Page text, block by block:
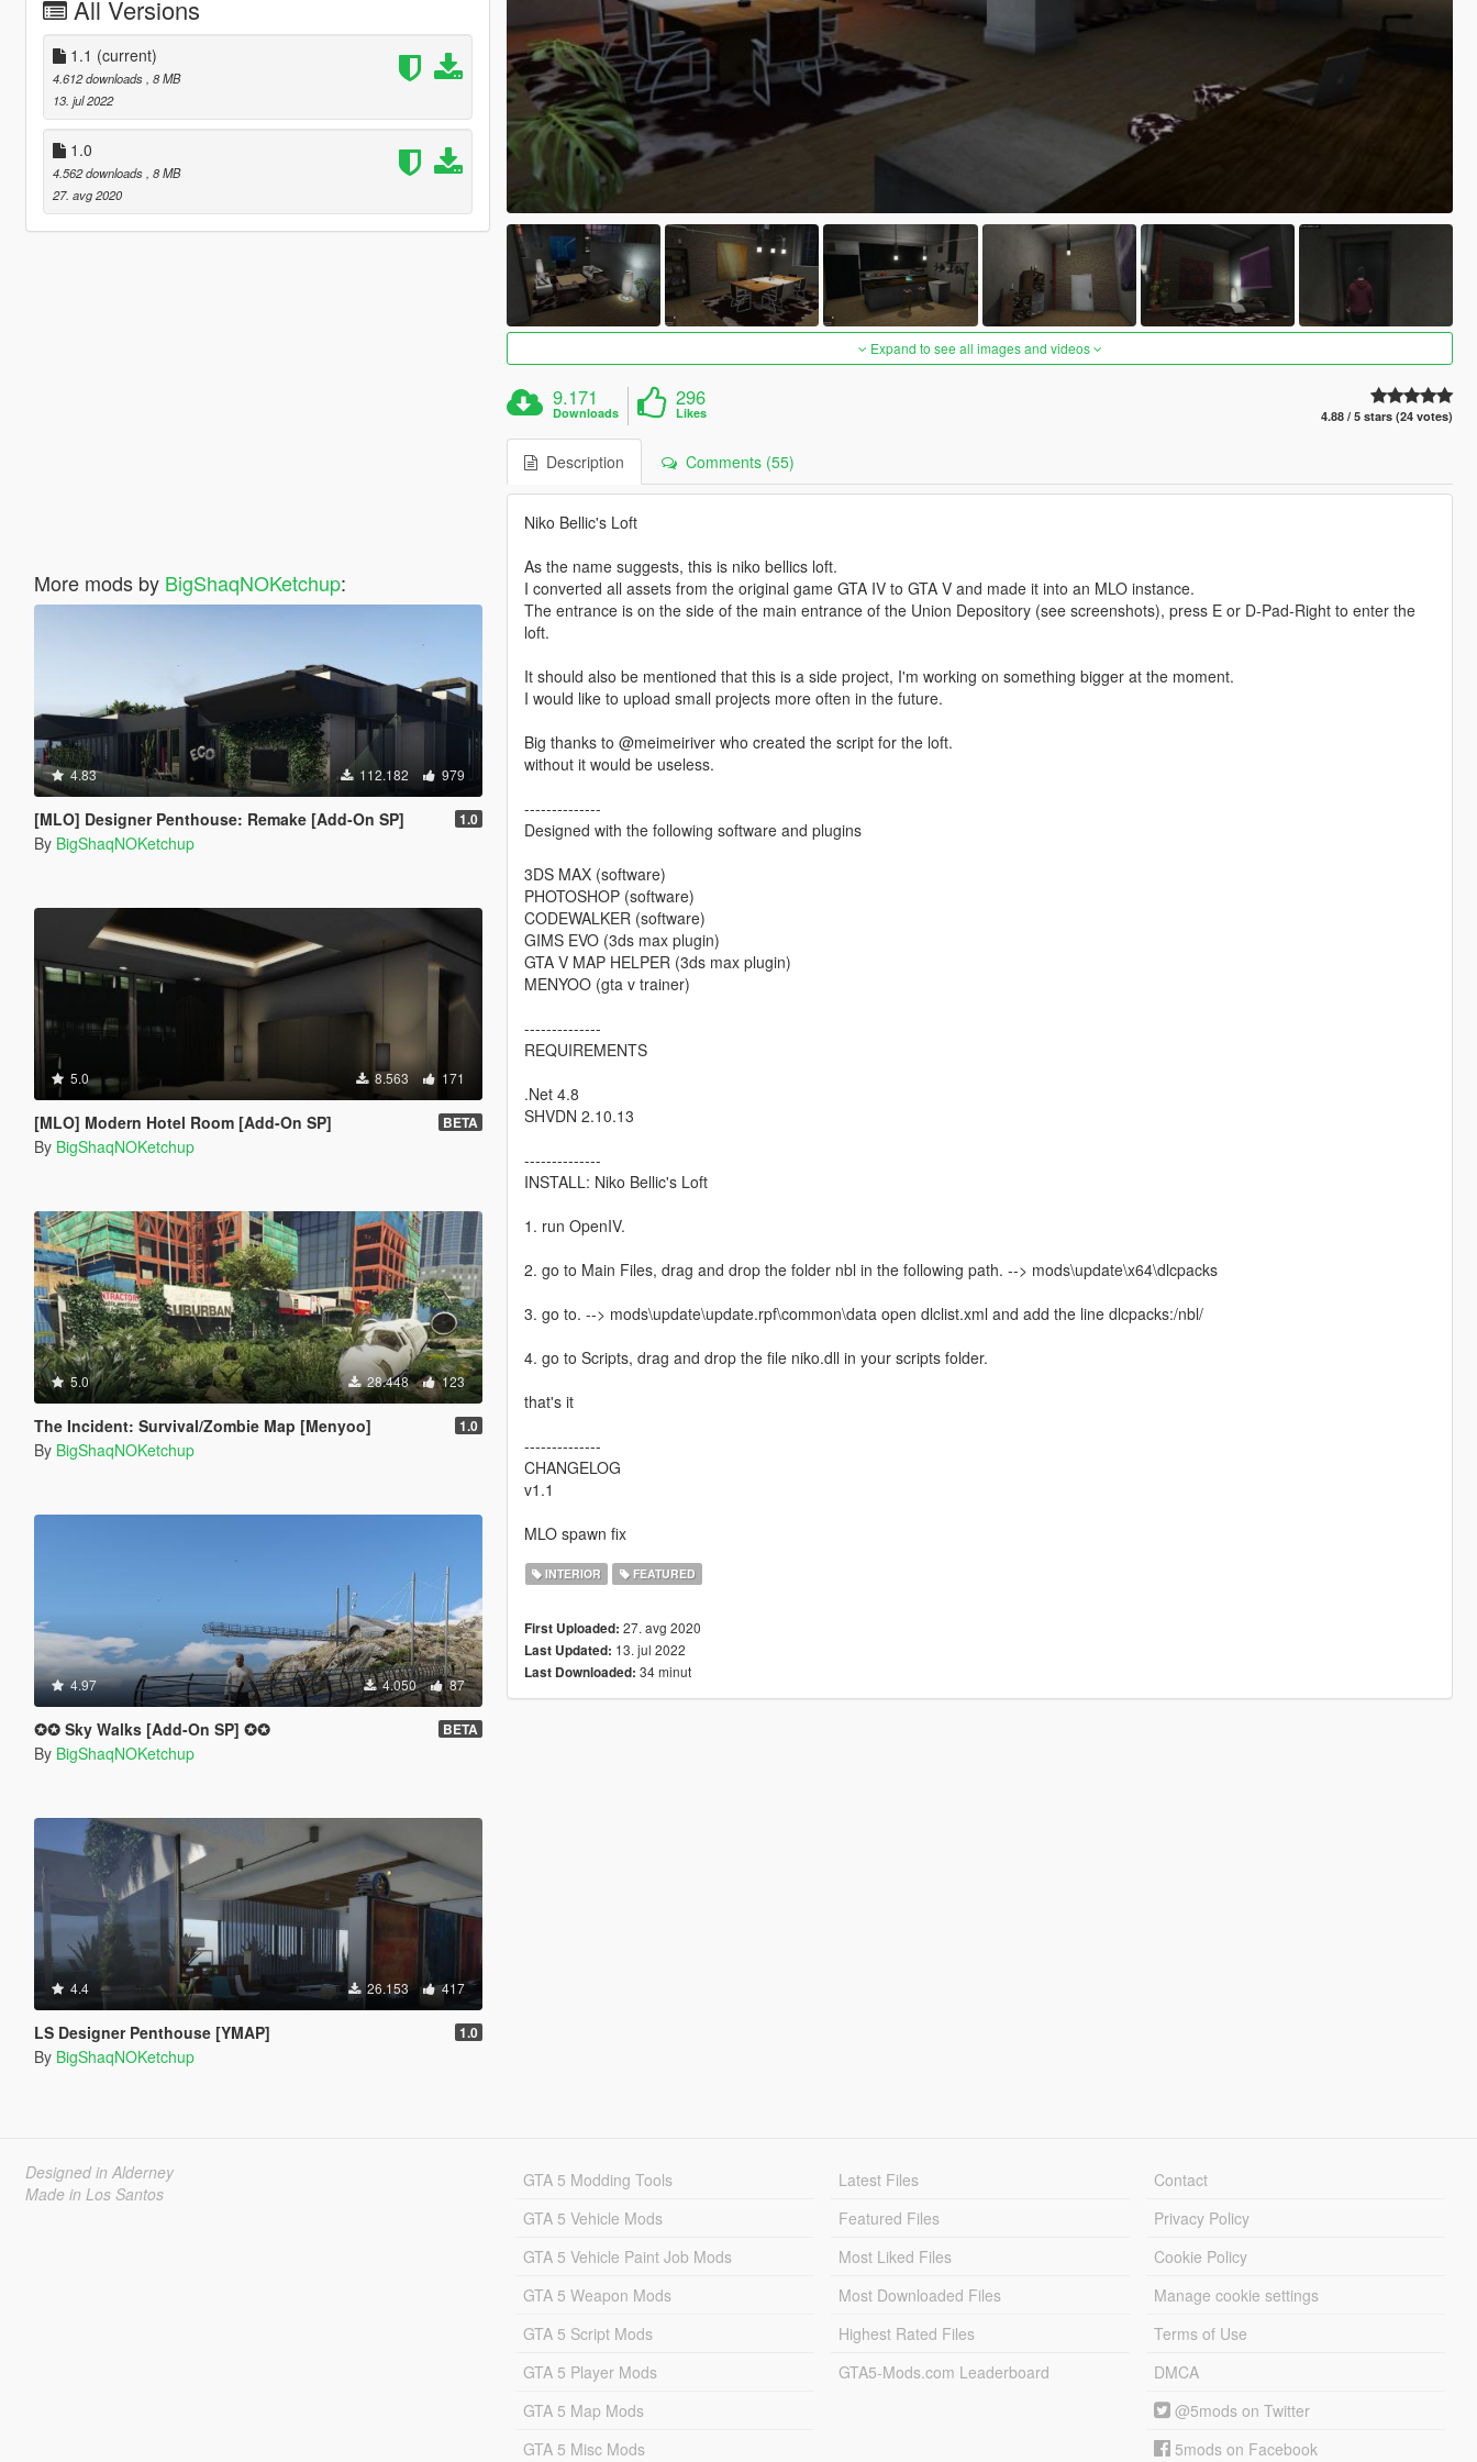
All Versions
1.1 (current)
4.612 downloads , 8 MB
13. jul 2022
1.0
4.562 downloads , 8 MB
27. avg 2020
More mods by BigShaqNOKetchup:
4.83 112.182 979
[MLO] Designer Penthouse: Remake [Add-On SP] 1.0
By BigShaqNOKetchup
5.0 8.563 171
[MLO] Modern Hotel Room [Add-On SP] BETA
By BigShaqNOKetchup
5.0 28.448 123
The Incident: Survival/Zombie Map [Menyoo] 1.0
By BigShaqNOKetchup
4.97 4.050 87
✪✪ Sky Walks [Add-On SP] ✪✪ BETA
By BigShaqNOKetchup
4.4 26.153 417
LS Designer Penthouse [YMAP] 1.0
By BigShaqNOKetchup
Expand to see all images and videos
9.171
Downloads
296
Likes 4.88 / 5 stars (24 votes)
Description Comments (55)
Niko Bellic's Loft
As the name suggests, this is niko bellics loft.
I converted all assets from the original game GTA IV to GTA V and made it into an MLO instance.
The entrance is on the side of the main entrance of the Union Depository (see screenshots), press E or D-Pad-Right to enter the
loft.
It should also be mentioned that this is a side project, I'm working on something bigger at the moment.
I would like to upload small projects more often in the future.
Big thanks to @meimeiriver who created the script for the loft.
without it would be useless.
--------------
Designed with the following software and plugins
3DS MAX (software)
PHOTOSHOP (software)
CODEWALKER (software)
GIMS EVO (3ds max plugin)
GTA V MAP HELPER (3ds max plugin)
MENYOO (gta v trainer)
--------------
REQUIREMENTS
.Net 4.8
SHVDN 2.10.13
--------------
INSTALL: Niko Bellic's Loft
1. run OpenIV.
2. go to Main Files, drag and drop the folder nbl in the following path. --> mods\update\x64\dlcpacks
3. go to. --> mods\update\update.rpf\common\data open dlclist.xml and add the line dlcpacks:/nbl/
4. go to Scripts, drag and drop the file niko.dll in your scripts folder.
that's it
--------------
CHANGELOG
v1.1
MLO spawn fix
INTERIOR FEATURED
First Uploaded: 27. avg 2020
Last Updated: 13. jul 2022
Last Downloaded: 34 minut
Designed in Alderney
Made in Los Santos
GTA 5 Modding Tools
GTA 5 Vehicle Mods
GTA 5 Vehicle Paint Job Mods
GTA 5 Weapon Mods
GTA 5 Script Mods
GTA 5 Player Mods
GTA 5 Map Mods
GTA 5 Misc Mods
Latest Files
Featured Files
Most Liked Files
Most Downloaded Files
Highest Rated Files
GTA5-Mods.com Leaderboard
Contact
Privacy Policy
Cookie Policy
Manage cookie settings
Terms of Use
DMCA
@5mods on Twitter
5mods on Facebook